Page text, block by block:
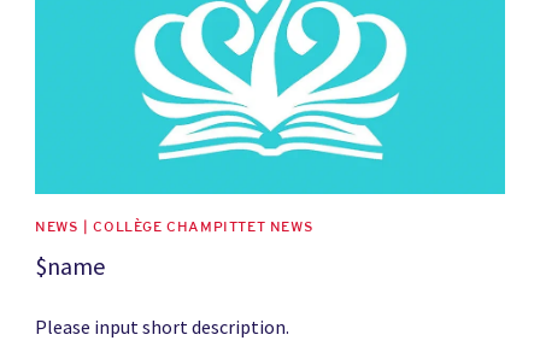
NEWS | COLLÈGE CHAMPITTET NEWS
$name
Please input short description.